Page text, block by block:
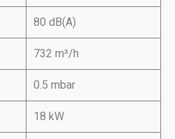
80 dB(A)
732 m³/h
0.5 mbar
18 kW